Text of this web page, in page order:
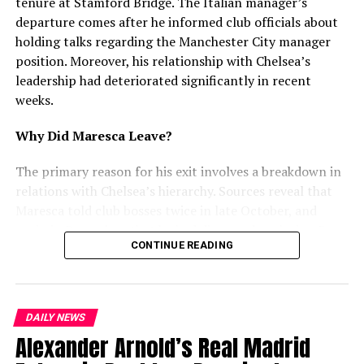
Sewerage Problems can improve infrastructure, reduce
health risks, and create a cleaner city for residents.
RELATED TOPICS:
Police Demolish Illegal Property of Drug Trafficker in
Gawal Mandi
DON'T MISS
Happy Forgings Ltd to Invest ₹1,000 Crore in Ludhiana
mohaliorgstaff
departure comes after he informed club officials about
holding talks regarding the Manchester City manager
position. Moreover, his relationship with Chelsea’s
leadership had deteriorated significantly in recent
weeks.
Why Did Maresca Leave?
The primary reason for his exit involves a breakdown in
relations with Chelsea’s hierarchy. Sources reveal that
again in December, that he had discussed replacing Pep
Guardiola at Manchester City. Furthermore, he
leverage for a new contract. However, Chelsea rejected
this approach and refused to enter negotiations.
Recent Struggles and Tensions
CONTINUE READING
DAILY NEWS
Alexander Arnold’s Real Madrid